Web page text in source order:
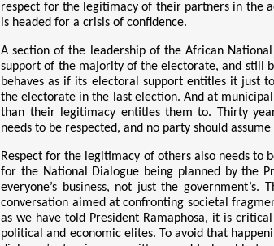
respect for the legitimacy of their partners in the
is headed for a crisis of confidence.
A section of the leadership of the African
support of the majority of the electorate, and still
behaves as if its electoral support entitles it just
the electorate in the last election. And at
than their legitimacy entitles them to. Thirty
needs to be respected, and no party should
Respect for the legitimacy of others also needs to
for the National Dialogue being planned by the
everyone’s business, not just the
conversation aimed at confronting societal
as we have told President Ramaphosa, it is
political and economic elites. To avoid that